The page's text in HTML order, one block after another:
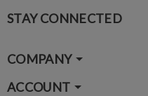
STAY CONNECTED
COMPANY
ACCOUNT